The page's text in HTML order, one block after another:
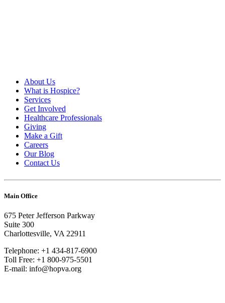
About Us
What is Hospice?
Services
Get Involved
Healthcare Professionals
Giving
Make a Gift
Careers
Our Blog
Contact Us
Main Office
675 Peter Jefferson Parkway
Suite 300
Charlottesville, VA 22911
Telephone: +1 434-817-6900
Toll Free: +1 800-975-5501
E-mail: info@hopva.org